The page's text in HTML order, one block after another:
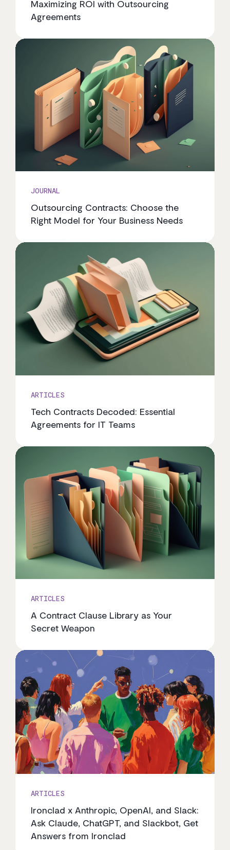
Maximizing ROI with Outsourcing
Agreements
JOURNAL
Outsourcing Contracts: Choose the
Right Model for Your Business Needs
ARTICLES
Tech Contracts Decoded: Essential
Agreements for IT Teams
ARTICLES
A Contract Clause Library as Your
Secret Weapon
ARTICLES
Ironclad x Anthropic, OpenAI, and Slack:
Ask Claude, ChatGPT, and Slackbot, Get
Answers from Ironclad